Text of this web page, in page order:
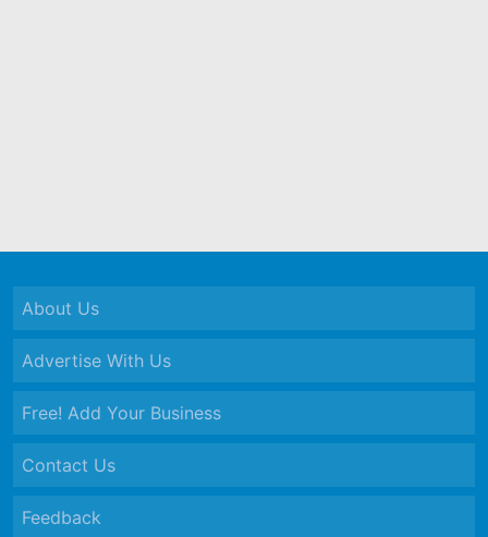
About Us
Advertise With Us
Free! Add Your Business
Contact Us
Feedback